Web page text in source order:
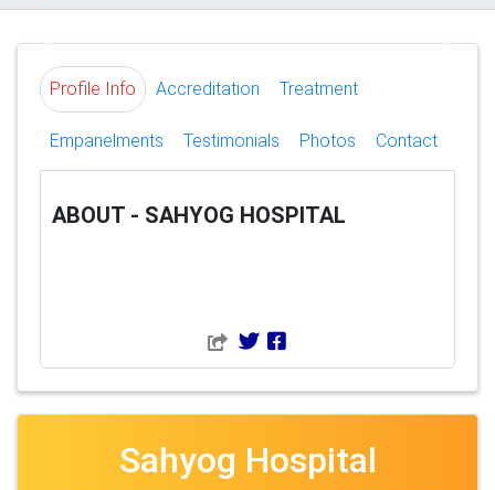
Profile Info
Accreditation Treatment
Empanelments Testimonials Photos Contact
ABOUT - SAHYOG HOSPITAL
Sahyog Hospital